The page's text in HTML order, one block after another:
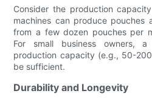
Consider the production
machines can produce pouches
from a few dozen pouches per
For small business owners,
production capacity (e.g., 50-
be sufficient.
Durability and Longevity